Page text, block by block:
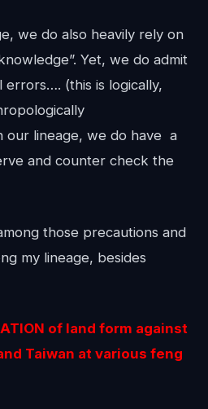
we do also heavily rely on
Yet, we do admit
errors…. (this is logically,
our lineage, we do have a
and counter check the
those precautions and
my lineage, besides
of land form against
Taiwan at various feng